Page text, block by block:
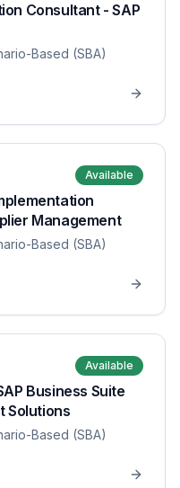
Consultant - SAP
Based (SBA)
Available
Management
Based (SBA)
Available
Business Suite
Solutions
Based (SBA)